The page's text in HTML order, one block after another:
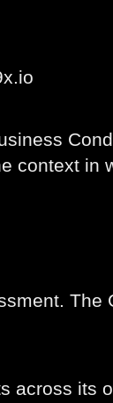
context in
The
across its